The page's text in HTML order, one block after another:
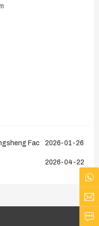
Factory on January
2026-01-26
2026-04-22